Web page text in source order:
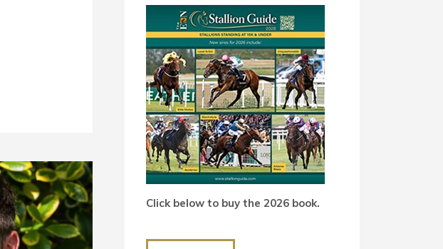
Click below to buy the 2026 book.